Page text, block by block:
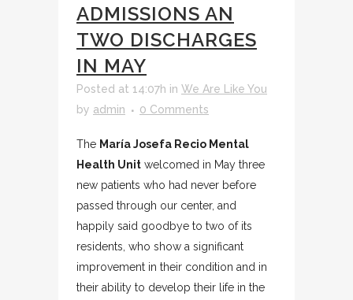
ADMISSIONS AN
TWO DISCHARGES
IN MAY
Posted at 14:07h in We Are Like You
by admin 0 Comments
The María Josefa Recio Mental
Health Unit welcomed in May three
new patients who had never before
passed through our center, and
happily said goodbye to two of its
residents, who show a significant
improvement in their condition and in
their ability to develop their life in the